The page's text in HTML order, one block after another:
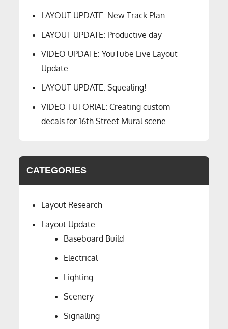
LAYOUT UPDATE: New Track Plan
LAYOUT UPDATE: Productive day
VIDEO UPDATE: YouTube Live Layout
Update
LAYOUT UPDATE: Squealing!
VIDEO TUTORIAL: Creating custom
decals for 16th Street Mural scene
CATEGORIES
Layout Research
Layout Update
Baseboard Build
Electrical
Lighting
Scenery
Signalling